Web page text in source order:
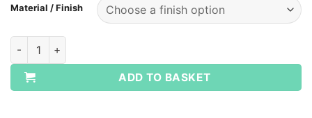
Material / Finish
Coneloc All Metal Locking Nuts quantity
ADD TO BASKET